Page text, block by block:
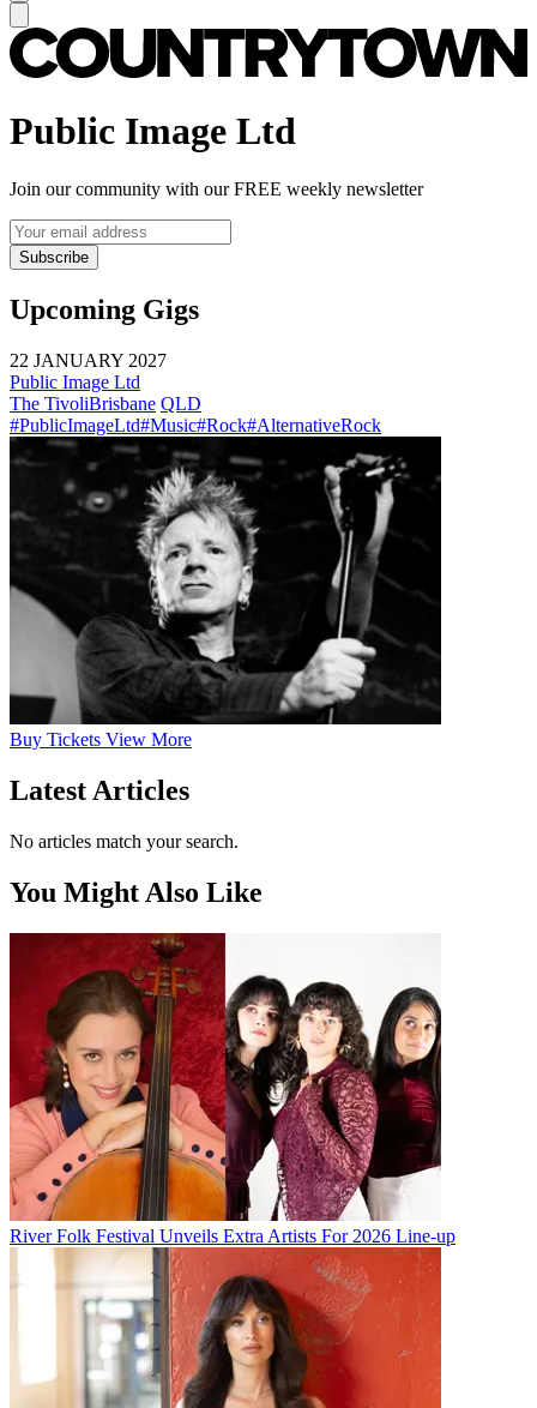
Public Image Ltd
Join our community with our FREE weekly newsletter
Subscribe
Upcoming Gigs
22 JANUARY 2027
Public Image Ltd
The TivoliBrisbane QLD
#PublicImageLtd#Music#Rock#AlternativeRock
Buy Tickets View More
Latest Articles
No articles match your search.
You Might Also Like
River Folk Festival Unveils Extra Artists For 2026 Line-up